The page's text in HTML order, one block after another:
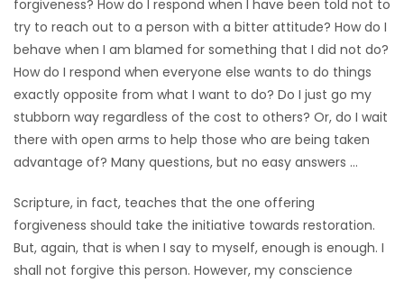
forgiveness? How do I respond when I have been told not to
try to reach out to a person with a bitter attitude? How do I
behave when I am blamed for something that I did not do?
How do I respond when everyone else wants to do things
exactly opposite from what I want to do? Do I just go my
stubborn way regardless of the cost to others? Or, do I wait
there with open arms to help those who are being taken
advantage of? Many questions, but no easy answers …
Scripture, in fact, teaches that the one offering
forgiveness should take the initiative towards restoration.
But, again, that is when I say to myself, enough is enough. I
shall not forgive this person. However, my conscience